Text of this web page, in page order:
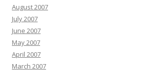
August 2007
July 2007
June 2007
May 2007
April 2007
March 2007